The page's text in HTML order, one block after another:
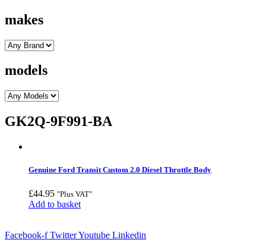
makes
models
GK2Q-9F991-BA
Genuine Ford Transit Custom 2.0 Diesel Throttle Body
£44.95 "Plus VAT"
Add to basket
Facebook-f TwitterYoutube Linkedin